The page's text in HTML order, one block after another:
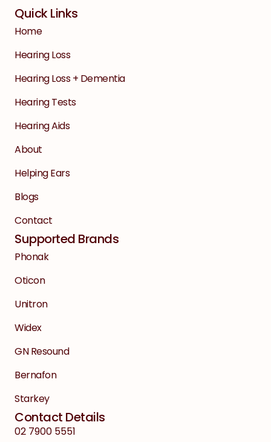
Quick Links
Home
Hearing Loss
Hearing Loss + Dementia
Hearing Tests
Hearing Aids
About
Helping Ears
Blogs
Contact
Supported Brands
Phonak
Oticon
Unitron
Widex
GN Resound
Bernafon
Starkey
Contact Details
02 7900 5551